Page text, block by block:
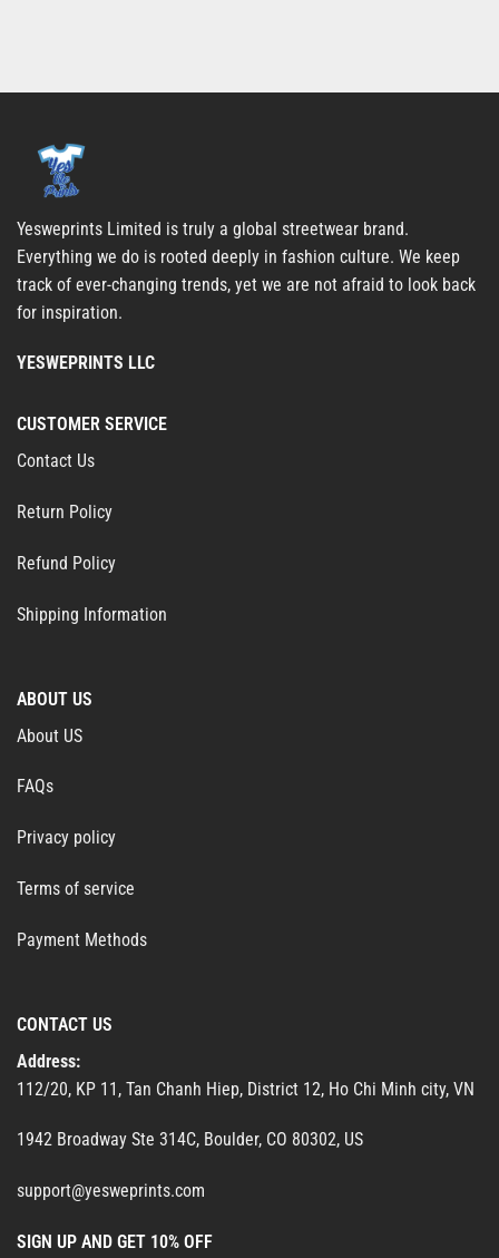
Yesweprints Limited is truly a global streetwear brand.
Everything we do is rooted deeply in fashion culture. We keep
track of ever-changing trends, yet we are not afraid to look back
for inspiration.
YESWEPRINTS LLC
CUSTOMER SERVICE
Contact Us
Return Policy
Refund Policy
Shipping Information
ABOUT US
About US
FAQs
Privacy policy
Terms of service
Payment Methods
CONTACT US
Address:
112/20, KP 11, Tan Chanh Hiep, District 12, Ho Chi Minh city, VN
1942 Broadway Ste 314C, Boulder, CO 80302, US
support@yesweprints.com
SIGN UP AND GET 10% OFF